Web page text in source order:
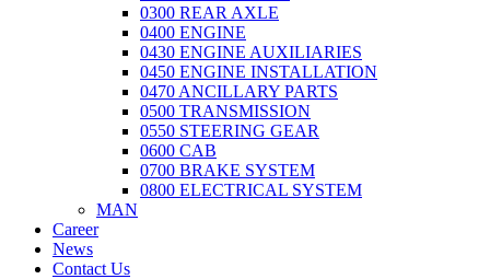
0300 REAR AXLE
0400 ENGINE
0430 ENGINE AUXILIARIES
0450 ENGINE INSTALLATION
0470 ANCILLARY PARTS
0500 TRANSMISSION
0550 STEERING GEAR
0600 CAB
0700 BRAKE SYSTEM
0800 ELECTRICAL SYSTEM
MAN
Career
News
Contact Us